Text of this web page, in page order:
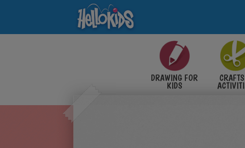
DRAWING FOR
KIDS